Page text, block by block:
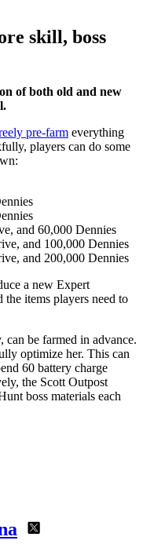
skill, boss
of both old and new
pre-farm everything
players can do some
and 60,000 Dennies
and 100,000 Dennies
and 200,000 Dennies
a new Expert
items players need to
be farmed in advance.
optimize her. This can
60 battery charge
the Scott Outpost
boss materials each